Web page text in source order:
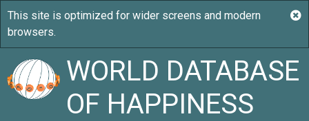
WORLD DATABASE
OF HAPPINESS